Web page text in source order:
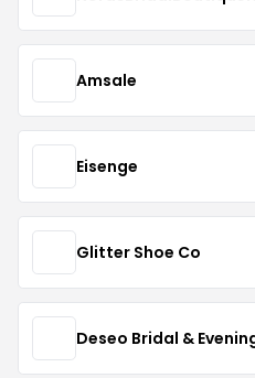
Amsale
Eisenge
Glitter Shoe Co
Deseo Bridal &